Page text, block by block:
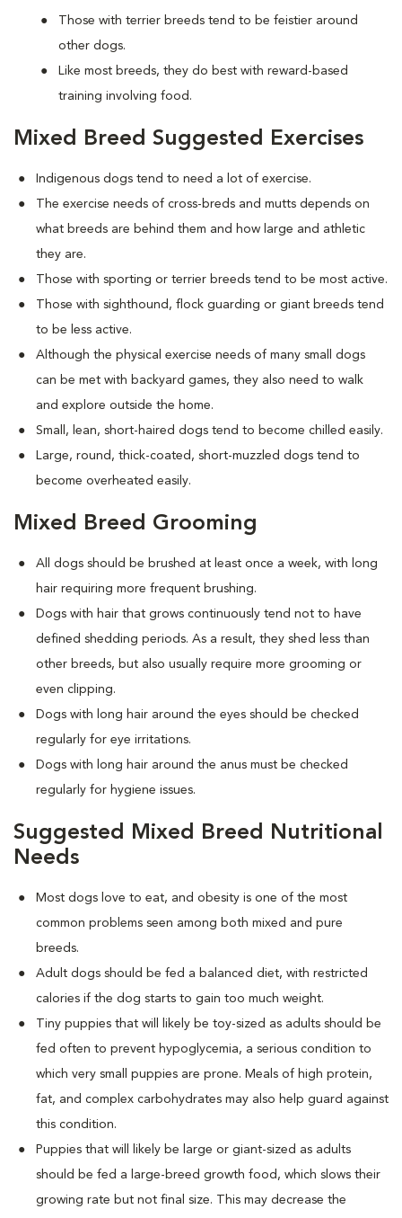
Those with terrier breeds tend to be feistier around
other dogs.
Like most breeds, they do best with reward-based
training involving food.
Mixed Breed Suggested Exercises
Indigenous dogs tend to need a lot of exercise.
The exercise needs of cross-breds and mutts depends on
what breeds are behind them and how large and athletic
they are.
Those with sporting or terrier breeds tend to be most active.
Those with sighthound, flock guarding or giant breeds tend
to be less active.
Although the physical exercise needs of many small dogs
can be met with backyard games, they also need to walk
and explore outside the home.
Small, lean, short-haired dogs tend to become chilled easily.
Large, round, thick-coated, short-muzzled dogs tend to
become overheated easily.
Mixed Breed Grooming
All dogs should be brushed at least once a week, with long
hair requiring more frequent brushing.
Dogs with hair that grows continuously tend not to have
defined shedding periods. As a result, they shed less than
other breeds, but also usually require more grooming or
even clipping.
Dogs with long hair around the eyes should be checked
regularly for eye irritations.
Dogs with long hair around the anus must be checked
regularly for hygiene issues.
Suggested Mixed Breed Nutritional
Needs
Most dogs love to eat, and obesity is one of the most
common problems seen among both mixed and pure
breeds.
Adult dogs should be fed a balanced diet, with restricted
calories if the dog starts to gain too much weight.
Tiny puppies that will likely be toy-sized as adults should be
fed often to prevent hypoglycemia, a serious condition to
which very small puppies are prone. Meals of high protein,
fat, and complex carbohydrates may also help guard against
this condition.
Puppies that will likely be large or giant-sized as adults
should be fed a large-breed growth food, which slows their
growing rate but not final size. This may decrease the